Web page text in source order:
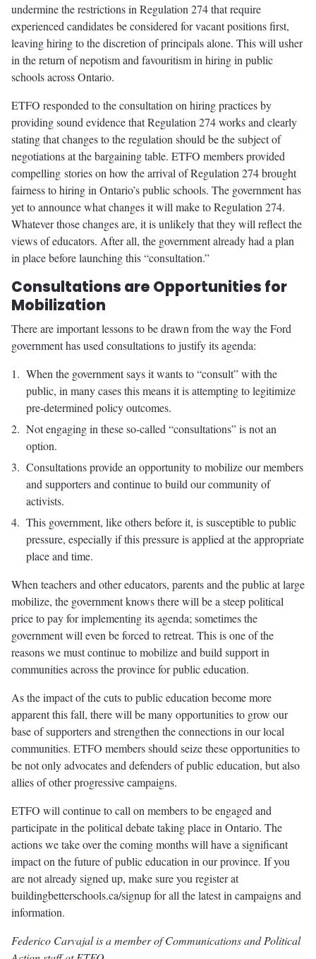
undermine the restrictions in Regulation 274 that require
experienced candidates be considered for vacant positions first,
leaving hiring to the discretion of principals alone. This will usher
in the return of nepotism and favouritism in hiring in public
schools across Ontario.
ETFO responded to the consultation on hiring practices by
providing sound evidence that Regulation 274 works and clearly
stating that changes to the regulation should be the subject of
negotiations at the bargaining table. ETFO members provided
compelling stories on how the arrival of Regulation 274 brought
fairness to hiring in Ontario’s public schools. The government has
yet to announce what changes it will make to Regulation 274.
Whatever those changes are, it is unlikely that they will reflect the
views of educators. After all, the government already had a plan
in place before launching this “consultation.”
Consultations are Opportunities for
Mobilization
There are important lessons to be drawn from the way the Ford
government has used consultations to justify its agenda:
When the government says it wants to “consult” with the
public, in many cases this means it is attempting to legitimize
pre-determined policy outcomes.
Not engaging in these so-called “consultations” is not an
option.
Consultations provide an opportunity to mobilize our members
and supporters and continue to build our community of
activists.
This government, like others before it, is susceptible to public
pressure, especially if this pressure is applied at the appropriate
place and time.
When teachers and other educators, parents and the public at large
mobilize, the government knows there will be a steep political
price to pay for implementing its agenda; sometimes the
government will even be forced to retreat. This is one of the
reasons we must continue to mobilize and build support in
communities across the province for public education.
As the impact of the cuts to public education become more
apparent this fall, there will be many opportunities to grow our
base of supporters and strengthen the connections in our local
communities. ETFO members should seize these opportunities to
be not only advocates and defenders of public education, but also
allies of other progressive campaigns.
ETFO will continue to call on members to be engaged and
participate in the political debate taking place in Ontario. The
actions we take over the coming months will have a significant
impact on the future of public education in our province. If you
are not already signed up, make sure you register at
buildingbetterschools.ca/signup for all the latest in campaigns and
information.
Federico Carvajal is a member of Communications and Political